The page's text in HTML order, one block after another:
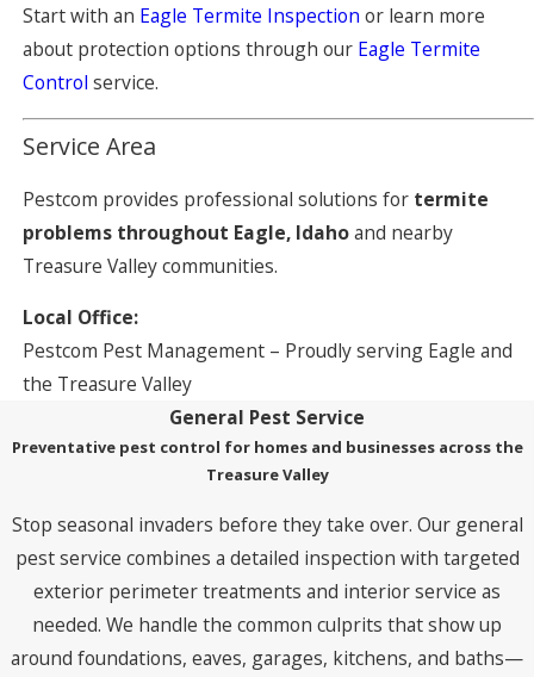
Start with an Eagle Termite Inspection or learn more
about protection options through our Eagle Termite
Control service.
Service Area
Pestcom provides professional solutions for termite
problems throughout Eagle, Idahoand nearby
Treasure Valley communities.
Local Office:
Pestcom Pest Management – Proudly serving Eagle and
the Treasure Valley
General Pest Service
Preventative pest control for homes and businesses across the
Treasure Valley
Stop seasonal invaders before they take over. Our general
pest service combines a detailed inspection with targeted
exterior perimeter treatments and interior service as
needed. We handle the common culprits that show up
around foundations, eaves, garages, kitchens, and baths—